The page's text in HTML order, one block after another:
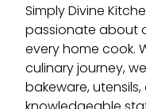
Simply Divine
passionate about
every home cook.
culinary journey,
bakeware,